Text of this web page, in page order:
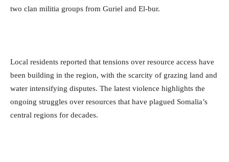
two clan militia groups from Guriel and El-bur.
Local residents reported that tensions over resource access have
been building in the region, with the scarcity of grazing land and
water intensifying disputes. The latest violence highlights the
ongoing struggles over resources that have plagued Somalia’s
central regions for decades.